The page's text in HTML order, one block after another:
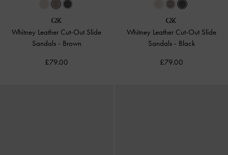
Whitney Leather Cut-Out Slide
Sandals - Brown
£79.00
Whitney Leather Cut-Out Slide
Sandals - Black
£79.00